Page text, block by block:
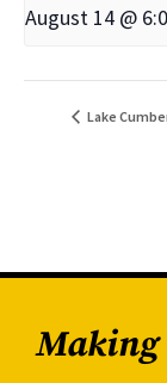
August 14 @
Lake
Making